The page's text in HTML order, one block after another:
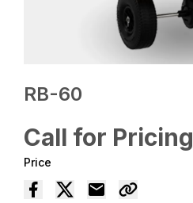
RB-60
Call for Pricing
Price